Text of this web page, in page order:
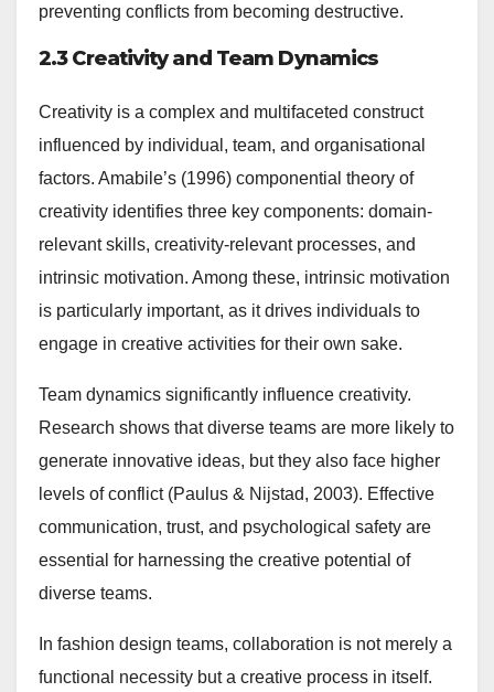
preventing conflicts from becoming destructive.
2.3 Creativity and Team Dynamics
Creativity is a complex and multifaceted construct
influenced by individual, team, and organisational
factors. Amabile’s (1996) componential theory of
creativity identifies three key components: domain-
relevant skills, creativity-relevant processes, and
intrinsic motivation. Among these, intrinsic motivation
is particularly important, as it drives individuals to
engage in creative activities for their own sake.
Team dynamics significantly influence creativity.
Research shows that diverse teams are more likely to
generate innovative ideas, but they also face higher
levels of conflict (Paulus & Nijstad, 2003). Effective
communication, trust, and psychological safety are
essential for harnessing the creative potential of
diverse teams.
In fashion design teams, collaboration is not merely a
functional necessity but a creative process in itself.